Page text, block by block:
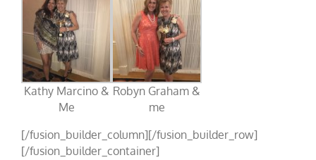
Kathy Marcino &
Me
Robyn Graham &
me
[/fusion_builder_column][/fusion_builder_row]
[/fusion_builder_container]